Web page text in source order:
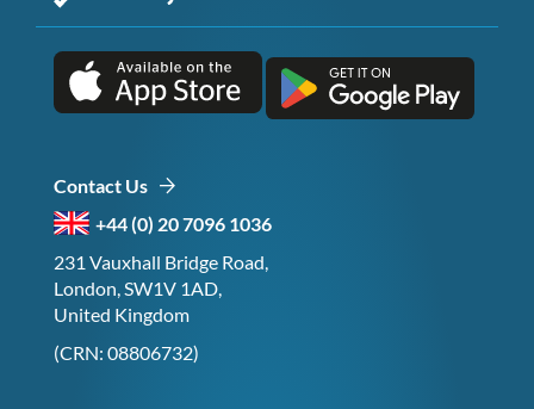
Contact Us
+44 (0) 20 7096 1036
231 Vauxhall Bridge Road,
London, SW1V 1AD,
United Kingdom
(CRN: 08806732)